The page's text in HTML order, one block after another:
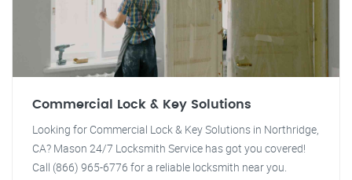
Commercial Lock & Key Solutions
Looking for Commercial Lock & Key Solutions in Northridge,
CA? Mason 24/7 Locksmith Service has got you covered!
Call (866) 965-6776 for a reliable locksmith near you.